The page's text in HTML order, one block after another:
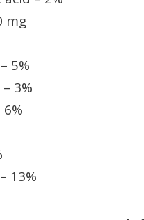
mg
5%
3%
13%